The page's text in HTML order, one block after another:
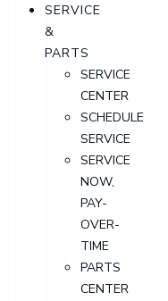
SERVICE
&
PARTS
SERVICE
CENTER
SCHEDULE
SERVICE
SERVICE
NOW,
PAY-
OVER-
TIME
PARTS
CENTER